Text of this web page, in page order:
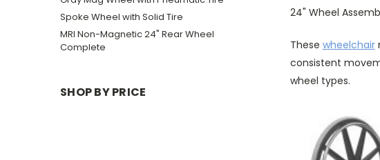
Spoke Wheel with Solid Tire
MRI Non-Magnetic 24" Rear Wheel
Complete
SHOP BY PRICE
24" Wheel
These wheelchair
consistent
wheel types.